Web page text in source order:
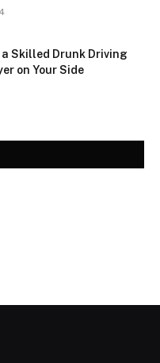
a Skilled Drunk Driving
on Your Side